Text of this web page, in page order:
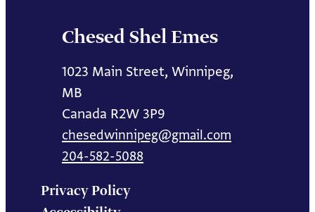
Chesed Shel Emes
1023 Main Street, Winnipeg,
MB
Canada R2W 3P9
chesedwinnipeg@gmail.com
204-582-5088
Privacy Policy